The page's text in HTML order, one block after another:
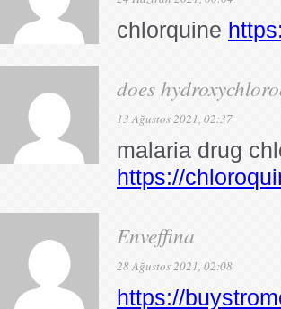
chlorquine
does
13 Ağustos 2021, 02:37
malaria drug
https://
Enveffina
28 Ağustos 2021, 02:08
https://